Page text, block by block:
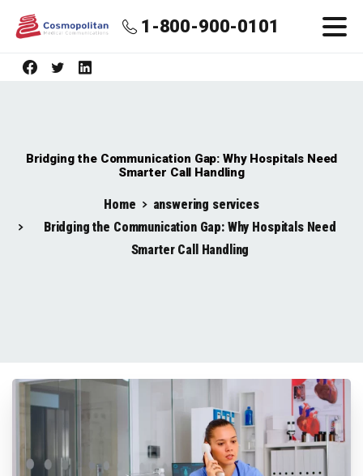
1-800-900-0101
Bridging the Communication Gap: Why Hospitals Need
Smarter Call Handling
Home
answering services
Bridging the Communication Gap: Why Hospitals Need
Smarter Call Handling